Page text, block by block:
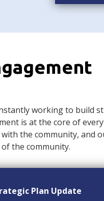
working to build
is at the core of
the community, and
of the community.
Plan Update